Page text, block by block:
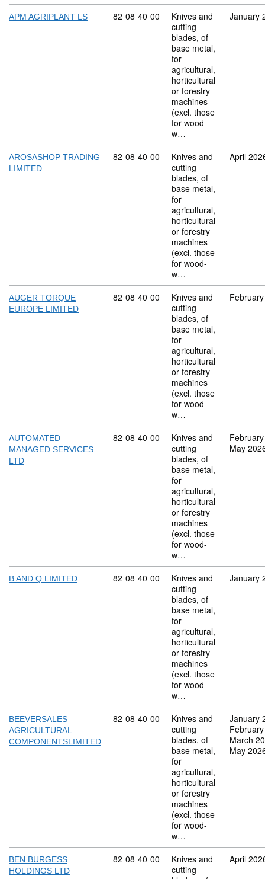
APM AGRIPLANT LS Commodity code: 82 08 40 00
82 08 40 00
Knives and
cutting
blades, of
base metal,
for
agricultural,
horticultural
or forestry
machines
(excl. those
for wood-
w…
January
AROSASHOP TRADING
LIMITED
Commodity code: 82 08 40 00
82 08 40 00
Knives and
cutting
blades, of
base metal,
for
agricultural,
horticultural
or forestry
machines
(excl. those
for wood-
w…
April
AUGER TORQUE
EUROPE LIMITED
Commodity code: 82 08 40 00
82 08 40 00
Knives and
cutting
blades, of
base metal,
for
agricultural,
horticultural
or forestry
machines
(excl. those
for wood-
w…
AUTOMATED
MANAGED SERVICES
LTD
Commodity code: 82 08 40 00
82 08 40 00
Knives and
cutting
blades, of
base metal,
for
agricultural,
horticultural
or forestry
machines
(excl. those
for wood-
w…
May
B AND Q LIMITED Commodity code: 82 08 40 00
82 08 40 00
Knives and
cutting
blades, of
base metal,
for
agricultural,
horticultural
or forestry
machines
(excl. those
for wood-
w…
January
BEEVERSALES
AGRICULTURAL
COMPONENTSLIMITED
Commodity code: 82 08 40 00
82 08 40 00
Knives and
cutting
blades, of
base metal,
for
agricultural,
horticultural
or forestry
machines
(excl. those
for wood-
w…
January
March
May
BEN BURGESS
HOLDINGS LTD
Commodity code: 82 08 40 00
82 08 40 00
Knives and
cutting
April